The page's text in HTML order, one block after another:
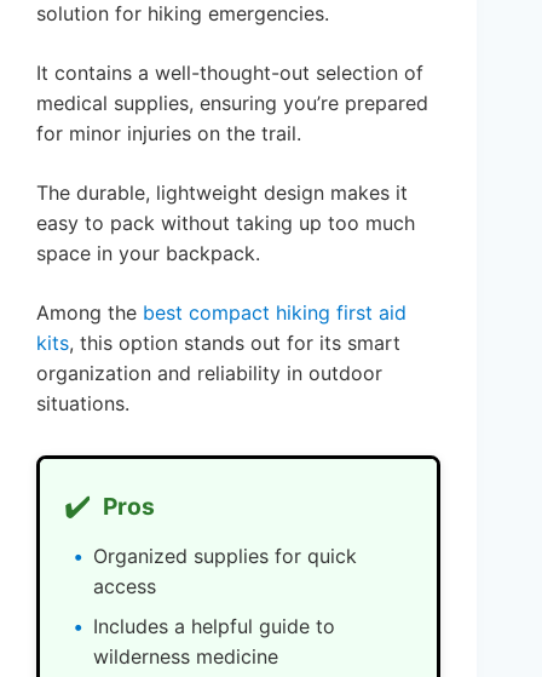
solution for hiking emergencies.
It contains a well-thought-out selection of
medical supplies, ensuring you’re prepared
for minor injuries on the trail.
The durable, lightweight design makes it
easy to pack without taking up too much
space in your backpack.
Among the best compact hiking first aid
kits, this option stands out for its smart
organization and reliability in outdoor
situations.
✔️ Pros
Organized supplies for quick
access
Includes a helpful guide to
wilderness medicine